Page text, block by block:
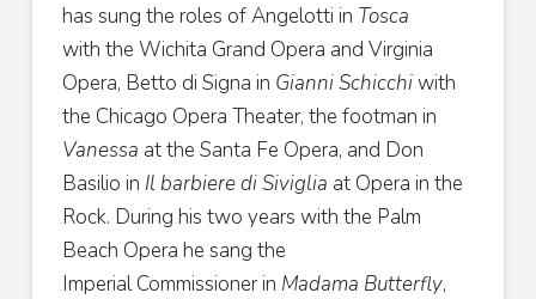
has sung the roles of Angelotti in Tosca
with the Wichita Grand Opera and Virginia
Opera, Betto di Signa in Gianni Schicchiwith
the Chicago Opera Theater, the footman in
Vanessa at the Santa Fe Opera, and Don
Basilio in Il barbiere di Siviglia at Opera in the
Rock. During his two years with the Palm
Beach Opera he sang the
ImperialCommissioner in Madama Butterfly,